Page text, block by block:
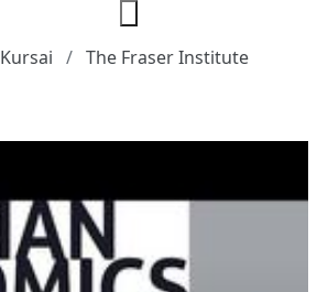
Kursai The Fraser Institute